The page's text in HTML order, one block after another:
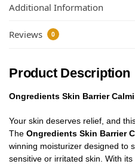
Additional Information
Reviews 0
Product Description
Ongredients Skin Barrier
Your skin deserves relief, and
The Ongredients Skin Barrier
winning moisturizer designed to
sensitive or irritated skin. With its